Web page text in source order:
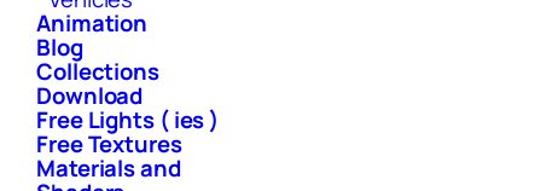
Animation
Blog
Collections
Download
Free Lights ( ies )
Free Textures
Materials and